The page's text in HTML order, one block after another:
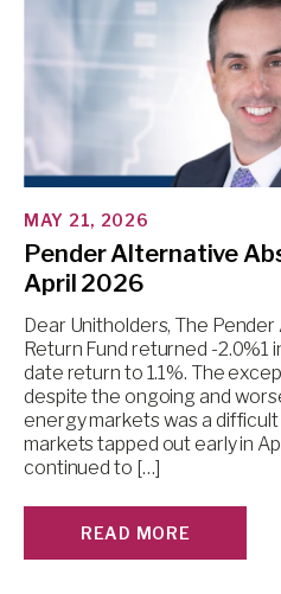
MAY 21, 2026
Pender Alternative
April 2026
Dear Unitholders, The
Return Fund returned -2.0%1
date return to 1.1%. The
despite the ongoing and
energy markets was a
markets tapped out early in
continued to […]
READ MORE